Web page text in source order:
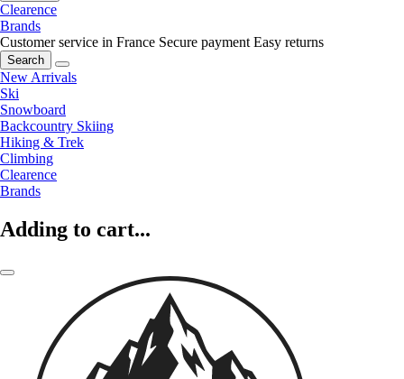
Clearence
Brands
Customer service in France Secure payment Easy returns
Search
New Arrivals
Ski
Snowboard
Backcountry Skiing
Hiking & Trek
Climbing
Clearence
Brands
Adding to cart...